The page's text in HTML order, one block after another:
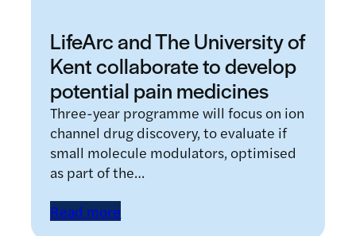
LifeArc and The University of
Kent collaborate to develop
potential pain medicines
Three-year programme will focus on ion
channel drug discovery, to evaluate if
small molecule modulators, optimised
as part of the…
Read more